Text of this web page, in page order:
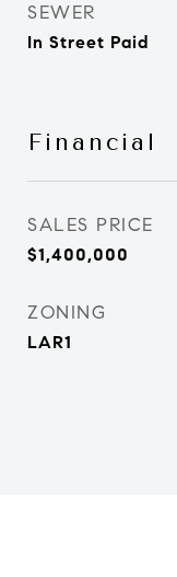
SEWER
In Street Paid
Financial
SALES PRICE
$1,400,000
ZONING
LAR1